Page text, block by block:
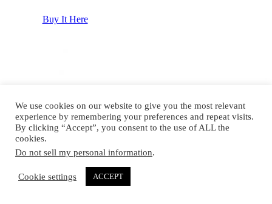
Buy It Here
We use cookies on our website to give you the most relevant
experience by remembering your preferences and repeat visits.
By clicking “Accept”, you consent to the use of ALL the
cookies.
Do not sell my personal information.
Cookie settings ACCEPT